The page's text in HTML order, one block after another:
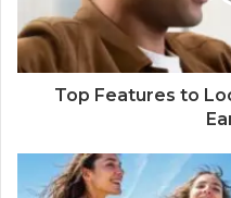
Top Features to